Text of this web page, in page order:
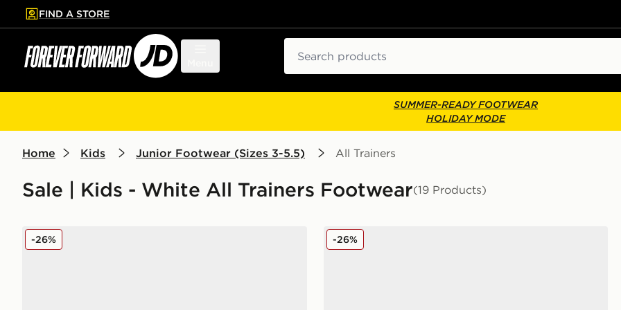
to main content
Skip footer
FIND A STORE
SUMMER-READY FOOTWEAR
HOLIDAY MODE
Home Kids Junior Footwear (Sizes 3-5.5) All Trainers
Sale | Kids - White All Trainers Footwear(19 Products)
New Balance 740 Junior
-26% Nike Air Force 1 Low Junior
-26%